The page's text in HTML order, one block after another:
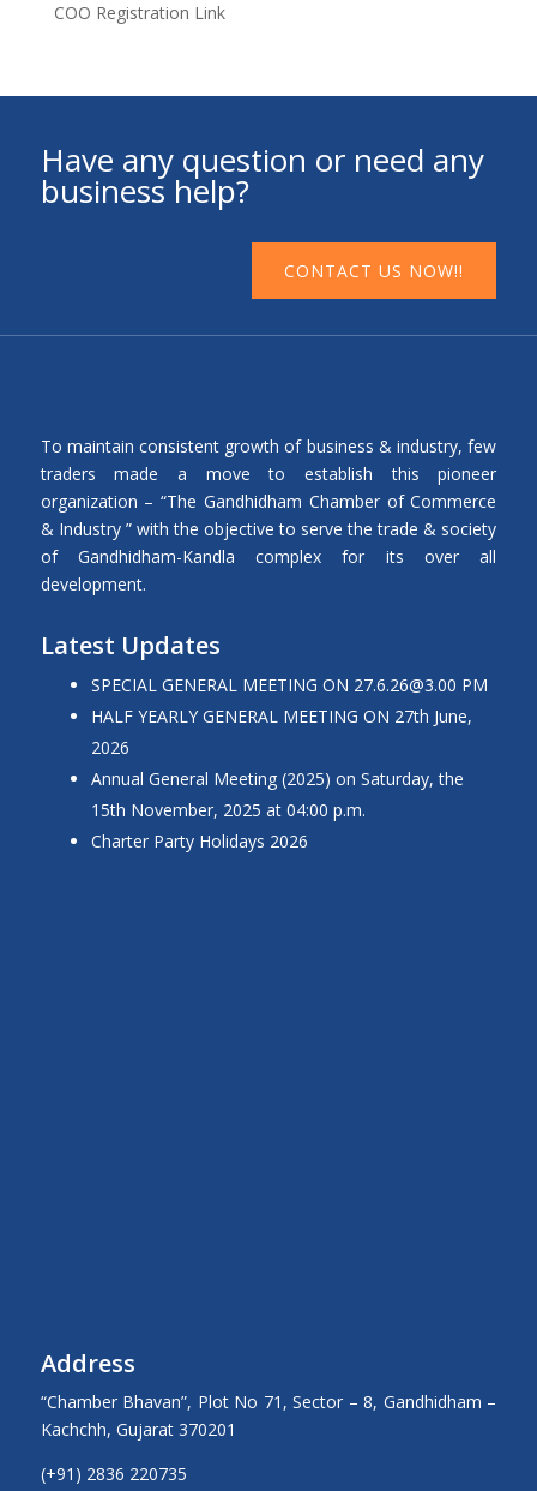
COO Registration Link
Have any question or need any
business help?
CONTACT US NOW!!
To maintain consistent growth of business & industry, few
traders made a move to establish this pioneer
organization – “The Gandhidham Chamber of Commerce
& Industry ” with the objective to serve the trade & society
of Gandhidham-Kandla complex for its over all
development.
Latest Updates
SPECIAL GENERAL MEETING ON 27.6.26@3.00 PM
HALF YEARLY GENERAL MEETING ON 27th June,
2026
Annual General Meeting (2025) on Saturday, the
15th November, 2025 at 04:00 p.m.
Charter Party Holidays 2026
Address
“Chamber Bhavan”, Plot No 71, Sector – 8, Gandhidham –
Kachchh, Gujarat 370201
(+91) 2836 220735